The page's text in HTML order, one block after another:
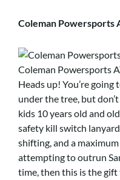
Coleman Powersports
Coleman Powersports
Heads up! You’re
under the tree, but
kids 10 years old and
safety kill switch
shifting, and a
attempting to outrun
time, then this is the gift